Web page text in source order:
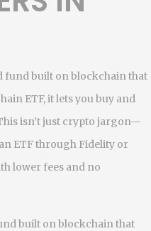
fund built on blockchain that
ETF, it lets you buy and
isn’t just crypto jargon—
ETF through Fidelity or
lower fees and no
built on blockchain that